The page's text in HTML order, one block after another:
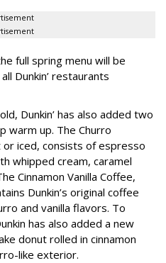
full spring menu will be
Dunkin’ restaurants
Dunkin’ has also added two
warm up. The Churro
iced, consists of espresso
whipped cream, caramel
Cinnamon Vanilla Coffee,
Dunkin’s original coffee
and vanilla flavors. To
has also added a new
donut rolled in cinnamon
like exterior.